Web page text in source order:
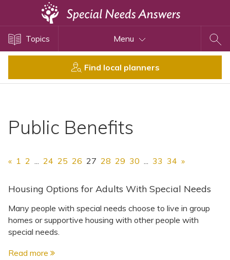
Topics Menu
Find local planners
Public Benefits
« 1 2 ... 24 25 26 27 28 29 30 ... 33 34 »
Housing Options for Adults With Special Needs
Many people with special needs choose to live in group
homes or supportive housing with other people with
special needs.
Read more
Disability Issues
Health Care
Settlement Planning
Special Needs Trusts
View All Special Needs
Topics